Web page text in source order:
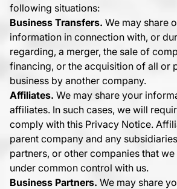
following situations:
Business Transfers. We may share
information in connection with, or
regarding, a merger, the sale of
financing, or the acquisition of all or
business by another company.
Affiliates. We may share your
affiliates. In such cases, we will
comply with this Privacy Notice.
parent company and any
partners, or other companies that
under common control with us.
Business Partners. We may share